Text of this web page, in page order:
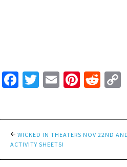
Facebook
Twitter
Email
WICKED IN THEATERS NOV 22ND
ACTIVITY SHEETS!